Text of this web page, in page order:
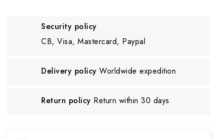
Security policy
CB, Visa, Mastercard, Paypal
Delivery policy Worldwide expedition
Return policy Return within 30 days